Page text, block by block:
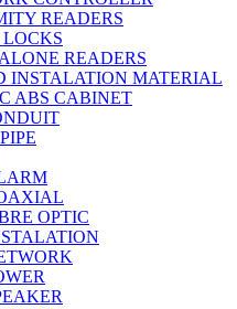
READERS
READERS
INSTALATION MATERIAL
ABS CABINET
OPTIC